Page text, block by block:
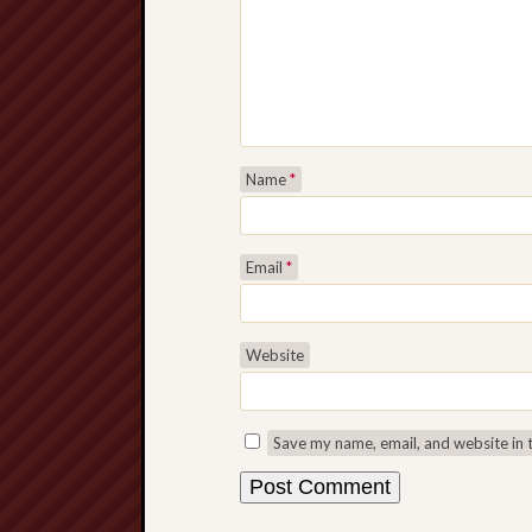
Name*
Email *
Website
Save my name, email, and website